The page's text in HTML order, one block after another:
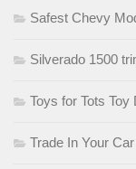
Safest Chevy
Silverado 1500
Toys for Tots Toy
Trade In Your Car